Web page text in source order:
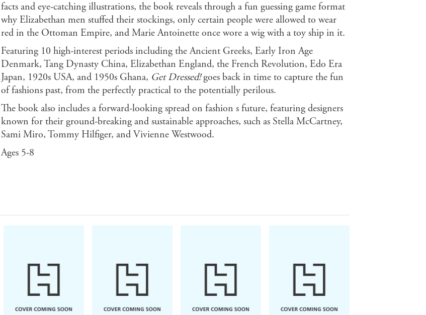
facts and eye-catching illustrations, the book reveals through a fun guessing game format
why Elizabethan men stuffed their stockings, only certain people were allowed to wear
red in the Ottoman Empire, and Marie Antoinette once wore a wig with a toy ship in it.
Featuring 10 high-interest periods including the Ancient Greeks, Early Iron Age
Denmark, Tang Dynasty China, Elizabethan England, the French Revolution, Edo Era
Japan, 1920s USA, and 1950s Ghana, Get Dressed!goes back in time to capture the fun
of fashions past, from the perfectly practical to the potentially perilous.
The book also includes a forward-looking spread on fashion s future, featuring designers
known for their ground-breaking and sustainable approaches, such as Stella McCartney,
Sami Miro, Tommy Hilfiger, and Vivienne Westwood.
Ages 5-8